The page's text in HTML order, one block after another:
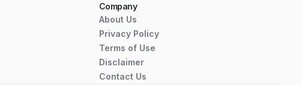
Company
About Us
Privacy Policy
Terms of Use
Disclaimer
Contact Us